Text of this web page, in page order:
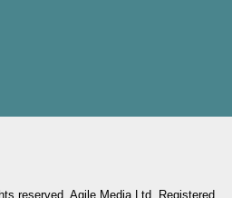
reserved. Agile Media Ltd. Registered